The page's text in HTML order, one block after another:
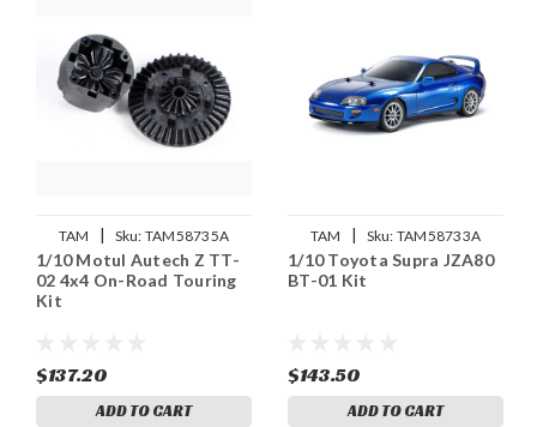
TAM | Sku: TAM58735A
1/10 Motul Autech Z TT-
02 4x4 On-Road Touring
Kit
$137.20
ADD TO CART
TAM | Sku: TAM58733A
1/10 Toyota Supra JZA80
BT-01 Kit
$143.50
ADD TO CART